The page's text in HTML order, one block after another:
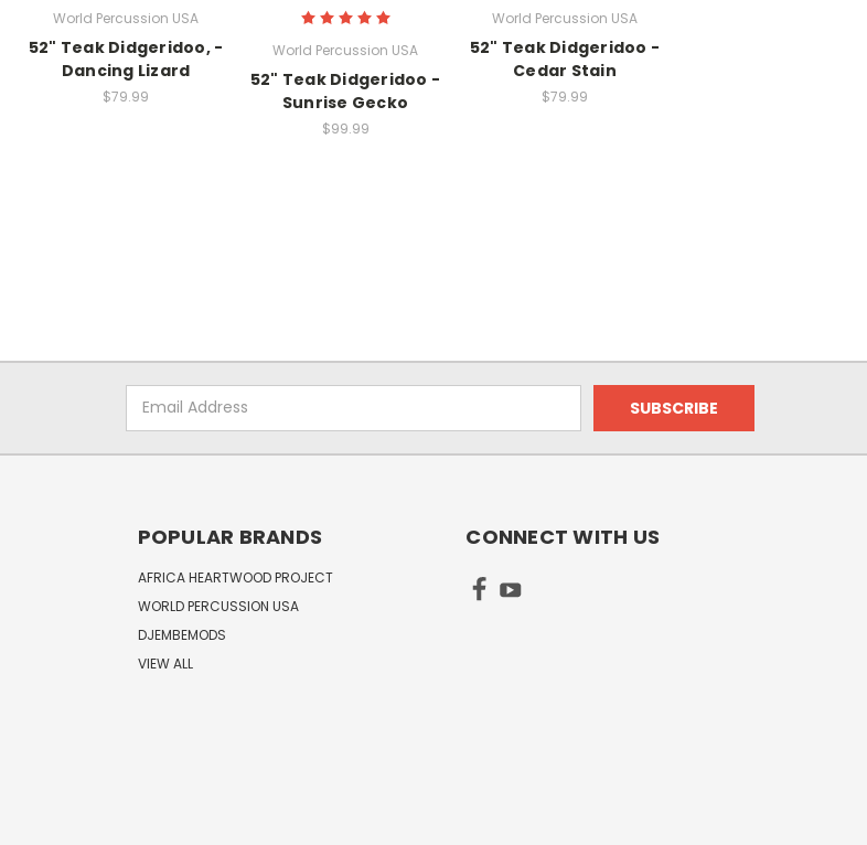
World Percussion USA
52" Teak Didgeridoo, -
Dancing Lizard
$79.99
World Percussion USA
52" Teak Didgeridoo -
Sunrise Gecko
$99.99
World Percussion USA
52" Teak Didgeridoo -
Cedar Stain
$79.99
Address
POPULAR BRANDS
AFRICA HEARTWOOD PROJECT
WORLD PERCUSSION USA
DJEMBEMODS
VIEW ALL
CONNECT WITH US